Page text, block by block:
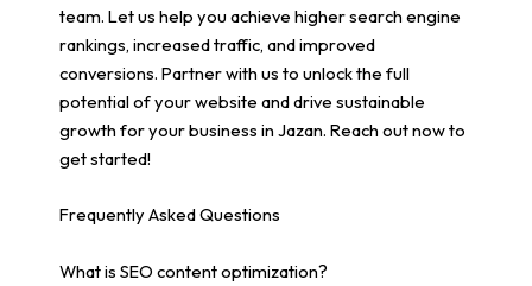
team. Let us help you achieve higher search engine
rankings, increased traffic, and improved
conversions. Partner with us to unlock the full
potential of your website and drive sustainable
growth for your business in Jazan. Reach out now to
get started!
Frequently Asked Questions
What is SEO content optimization?